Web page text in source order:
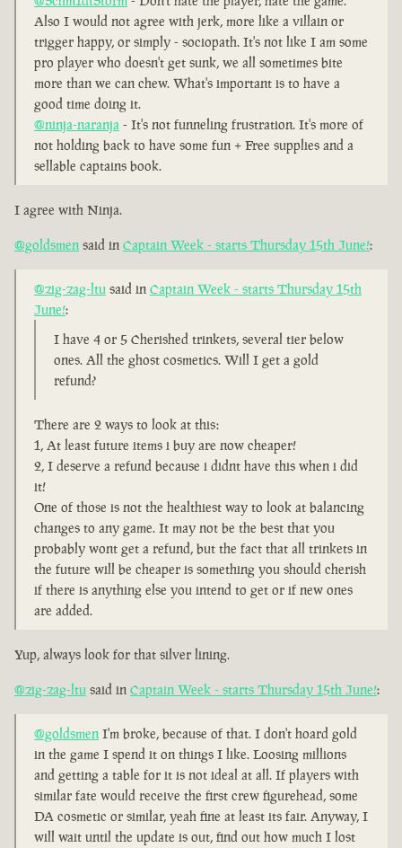
Also I would not agree with jerk, more like a villain or
trigger happy, or simply - sociopath. It's not like I am some
pro player who doesn't get sunk, we all sometimes bite
more than we can chew. What's important is to have a
good time doing it.
@ninja-naranja - It's not funneling frustration. It's more of
not holding back to have some fun + Free supplies and a
sellable captains book.
I agree with Ninja.
@goldsmen said in Captain Week - starts Thursday 15th June!:
@zig-zag-ltu said in Captain Week - starts Thursday 15th
June!:
I have 4 or 5 Cherished trinkets, several tier below
ones. All the ghost cosmetics. Will I get a gold
refund?
There are 2 ways to look at this:
1, At least future items i buy are now cheaper!
2, I deserve a refund because i didnt have this when i did
it!
One of those is not the healthiest way to look at balancing
changes to any game. It may not be the best that you
probably wont get a refund, but the fact that all trinkets in
the future will be cheaper is something you should cherish
if there is anything else you intend to get or if new ones
are added.
Yup, always look for that silver lining.
@zig-zag-ltu said in Captain Week - starts Thursday 15th June!:
@goldsmen I'm broke, because of that. I don't hoard gold
in the game I spend it on things I like. Loosing millions
and getting a table for it is not ideal at all. If players with
similar fate would receive the first crew figurehead, some
DA cosmetic or similar, yeah fine at least its fair. Anyway, I
will wait until the update is out, find out how much I lost